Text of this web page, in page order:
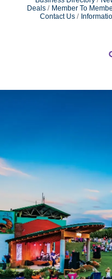
Deals
Member To
Contact Us